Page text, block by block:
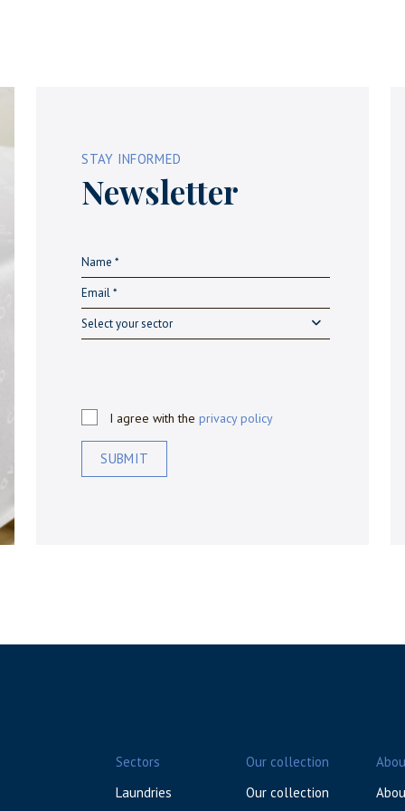
STAY INFORMED
Newsletter
Select your sector
I agree with theprivacy policy
SUBMIT
Sectors
Laundries
Our collection
Our collection